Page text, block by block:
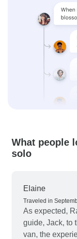
What people
solo
Elaine
Traveled in
As expected,
guide, Jack, to
van, the